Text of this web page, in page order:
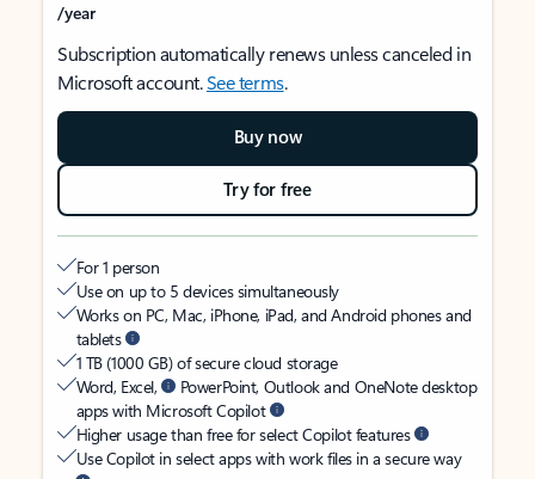
/year
Subscription automatically renews unless canceled in
Microsoft account.See terms.
Buy now
Try for free
For 1 person
Use on up to 5 devices simultaneously
Works on PC, Mac, iPhone, iPad, and Android phones and
tablets
1 TB (1000 GB) of secure cloud storage
Word, Excel,
PowerPoint, Outlook and OneNote desktop
apps with Microsoft Copilot
Higher usage than free for select Copilot features
Use Copilot in select apps with work files in a secure way